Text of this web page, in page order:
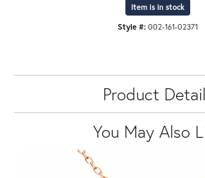
Item is in stock
Style #: 002-161-02371
Product
You May Also